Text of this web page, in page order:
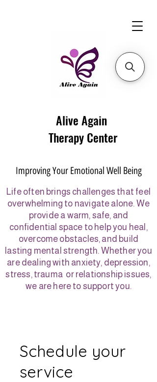
Life often brings challenges that feel
overwhelming to navigate alone. We
provide a warm, safe, and
confidential space to help you heal,
overcome obstacles, and build
lasting mental strength. Whether you
are dealing with anxiety, depression,
stress, trauma or relationship issues,
we are here to support you.
Alive Again
Therapy Center
Improving Your Emotional Well Being
Schedule your
service